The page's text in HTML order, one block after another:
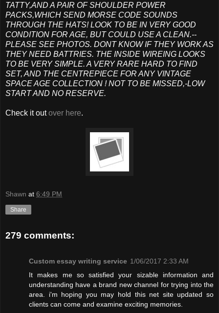
TATTY,AND A PAIR OF SHOULDER POWER
PACKS,WHICH SEND MORSE CODE SOUNDS
THROUGH THE HATS! LOOK TO BE IN VERY GOOD
CONDITION FOR AGE, BUT COULD USE A CLEAN.--
PLEASE SEE PHOTOS. DONT KNOW IF THEY WORK AS
THEY NEED BATTRIES. THE INSIDE WIREING LOOKS
TO BE VERY SIMPLE. A VERY RARE HARD TO FIND
SET, AND THE CENTREPIECE FOR ANY VINTAGE
SPACE AGE COLLECTION ! NOT TO BE MISSED,-LOW
START AND NO RESERVE.
Check it outover here.
Shawn at 6:49 PM
Share
279 comments:
Custom essay writing service 1/06/2017 2:33 AM
It makes me so satisfied your sizable information and
understanding have a brand new channel for trying into the
area. i'm hoping you may hold this net site updated so
clients can come and examine exciting memories.